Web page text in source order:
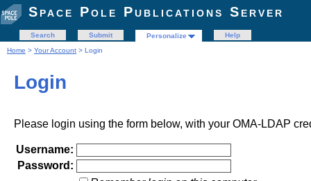
Space Pole Publications Server
Search Submit Personalize
Help
Home > Your Account > Login
Login
Please login using the form below, with your OMA-LDAP
Username:
Password: